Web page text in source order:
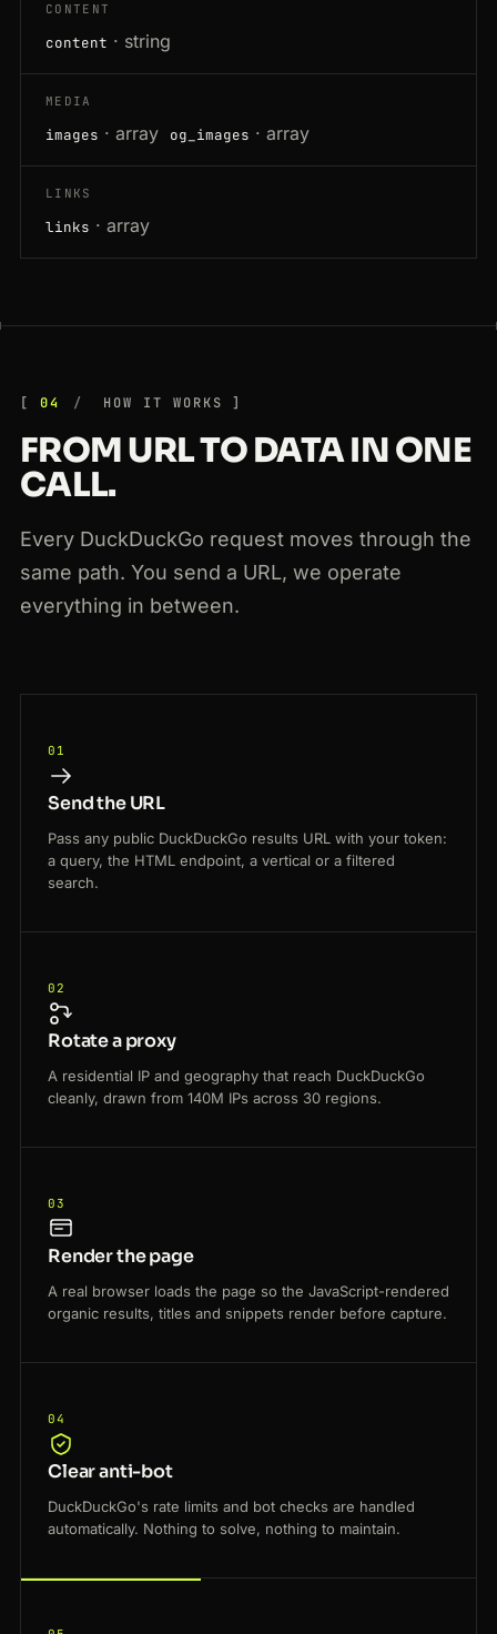
CONTENT
content · string
MEDIA
images · array og_images · array
LINKS
links · array
04 HOW IT WORKS
FROM URL TO DATA IN ONE
CALL.
Every DuckDuckGo request moves through the
same path. You send a URL, we operate
everything in between.
01
Send the URL
Pass any public DuckDuckGo results URL with your token:
a query, the HTML endpoint, a vertical or a filtered
search.
02
Rotate a proxy
A residential IP and geography that reach DuckDuckGo
cleanly, drawn from 140M IPs across 30 regions.
03
Render the page
A real browser loads the page so the JavaScript-rendered
organic results, titles and snippets render before capture.
04
Clear anti-bot
DuckDuckGo's rate limits and bot checks are handled
automatically. Nothing to solve, nothing to maintain.